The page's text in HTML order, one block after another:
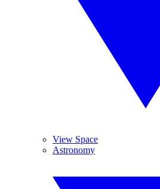
View Space
Astronomy